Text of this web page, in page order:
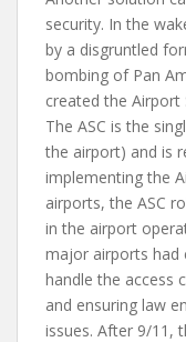
security. In the
by a disgruntled
bombing of Pan
created the Airport
The ASC is the
the airport) and is
implementing the
airports, the ASC
in the airport
major airports had
handle the access
and ensuring law
issues. After 9/11,